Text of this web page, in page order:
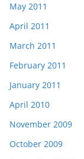
May 2011
April 2011
March 2011
February 2011
January 2011
April 2010
November 2009
October 2009